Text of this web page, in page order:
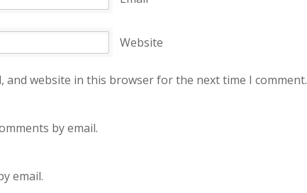
Website
and website in this browser for the next time I comment.
by email.
email.